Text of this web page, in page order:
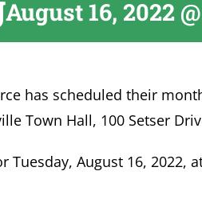
August 16, 2022
has scheduled their
Town Hall, 100 Setser
August 16, 2022,